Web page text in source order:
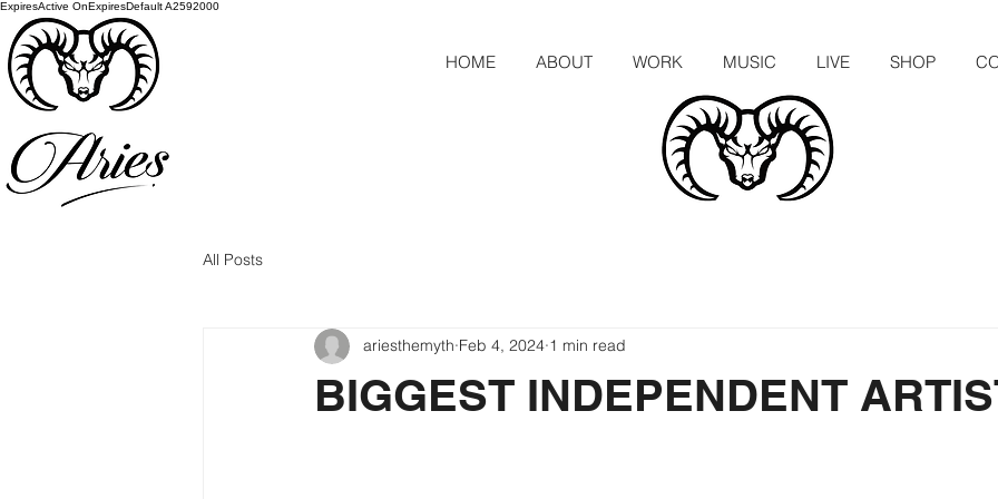
ExpiresActive OnExpiresDefault A2592000
HOME ABOUT WORK MUSIC LIVE SHOP
All Posts
BIGGEST INDEPENDENT
ariesthemyth Feb 4, 2024 1 min read